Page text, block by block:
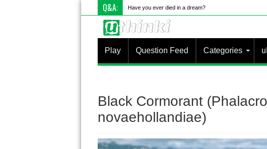
Q&A: What i
Play Question Feed Categories
Black Cormorant
novaehollandiae)